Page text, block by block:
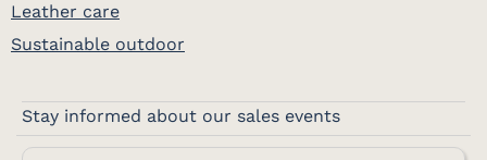
Leather care
Sustainable outdoor
Stay informed about our sales events